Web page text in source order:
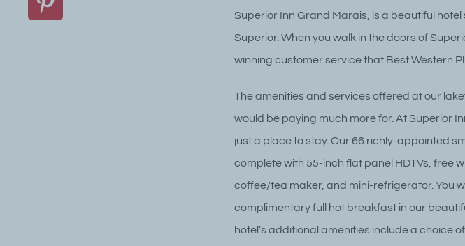
Pinterest
Superior Inn Grand Marais, is a beautiful
Superior. When you walk in the doors of
winning customer service that Best Western
The amenities and services offered at our
would be paying much more for. At Superior
just a place to stay. Our 66 richly-appointed
complete with 55-inch flat panel HDTVs, free
coffee/tea maker, and mini-refrigerator. You
complimentary full hot breakfast in our
hotel’s additional amenities include a choice